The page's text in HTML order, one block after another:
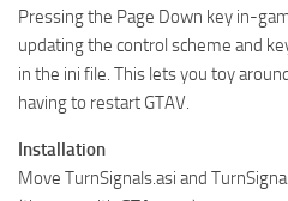
Pressing the Page Down key in-
updating the control scheme and
in the ini file. This lets you toy
having to restart GTAV.
Installation
Move TurnSignals.asi and